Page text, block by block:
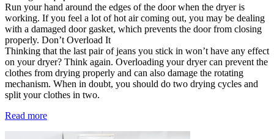
Run your hand around the edges of the door when the dryer is
working. If you feel a lot of hot air coming out, you may be dealing
with a damaged door gasket, which prevents the door from closing
properly. Don’t Overload It
Thinking that the last pair of jeans you stick in won’t have any effect
on your dryer? Think again. Overloading your dryer can prevent the
clothes from drying properly and can also damage the rotating
mechanism. When in doubt, you should do two drying cycles and
split your clothes in two.
Read more